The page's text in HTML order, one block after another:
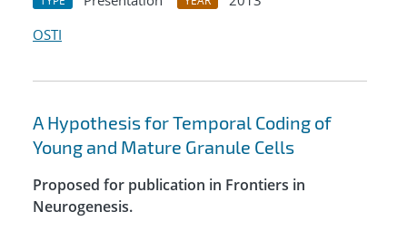
OSTI
A Hypothesis for Temporal Coding of
Young and Mature Granule Cells
Proposed for publication in Frontiers in
Neurogenesis.